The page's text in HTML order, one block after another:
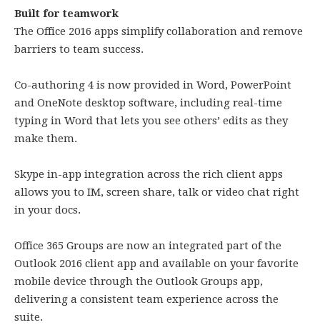
Built for teamwork
The Office 2016 apps simplify collaboration and remove
barriers to team success.
Co-authoring 4 is now provided in Word, PowerPoint
and OneNote desktop software, including real-time
typing in Word that lets you see others’ edits as they
make them.
Skype in-app integration across the rich client apps
allows you to IM, screen share, talk or video chat right
in your docs.
Office 365 Groups are now an integrated part of the
Outlook 2016 client app and available on your favorite
mobile device through the Outlook Groups app,
delivering a consistent team experience across the
suite.